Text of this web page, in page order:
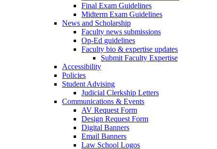
Final Exam Guidelines
Midterm Exam Guidelines
News and Scholarship
Faculty news submissions
Op-Ed guidelines
Faculty bio & expertise updates
Submit Faculty Expertise
Accessibility
Policies
Student Advising
Judicial Clerkship Letters
Communications & Events
AV Request Form
Design Request Form
Digital Banners
Email Banners
Law School Logos